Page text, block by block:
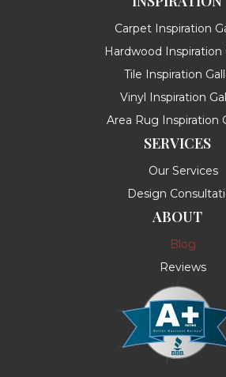
Carpet Inspiration
Hardwood Inspiration
Tile Inspiration
Vinyl Inspiration
Area Rug Inspiration
SERVICES
Our Services
Design
ABOUT
Blog
Reviews